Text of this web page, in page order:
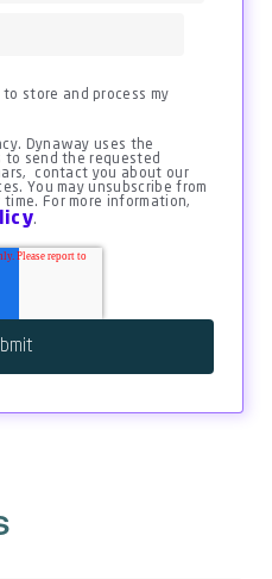
store and process my
Dynaway uses the
to send the requested
contact you about our
You may unsubscribe from
For more information,
.